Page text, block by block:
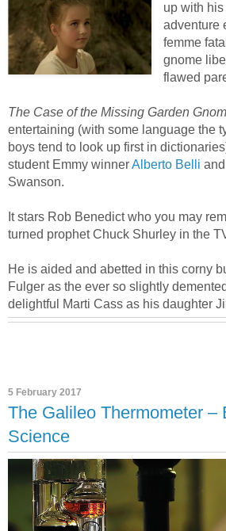
up with
adventure
femme
gnome
flawed
The Case of the Missing Garden
entertaining (with some language the
boys tend to look up first in
student Emmy winnerAlberto Belli
Swanson.
It stars Rob Benedict who you may
turned prophet Chuck Shurley in the
He is aided and abetted in this corny
Fulger as the ever so slightly
delightful Marti Cass as his daughter
5 February 2017
The Galileo Thermometer –
Science